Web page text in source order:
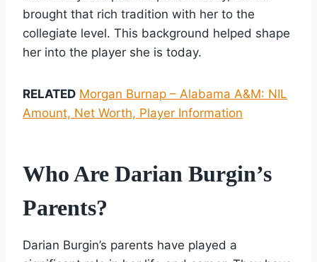
brought that rich tradition with her to the
collegiate level. This background helped shape
her into the player she is today.
RELATED Morgan Burnap – Alabama A&M: NIL
Amount, Net Worth, Player Information
Who Are Darian Burgin’s
Parents?
Darian Burgin’s parents have played a